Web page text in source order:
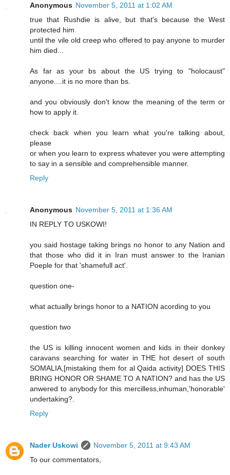
Anonymous November 5, 2011 at 1:02 AM
true that Rushdie is alive, but that's because the West
protected him
until the vile old creep who offered to pay anyone to murder
him died...
As far as your bs about the US trying to "holocaust"
anyone....it is no more than bs.
and you obviously don't know the meaning of the term or
how to apply it.
check back when you learn what you're talking about,
please
or when you learn to express whatever you were attempting
to say in a sensible and comprehensible manner.
Reply
Anonymous November 5, 2011 at 1:36 AM
IN REPLY TO USKOWI!
you said hostage taking brings no honor to any Nation and
that those who did it in Iran must answer to the Iranian
Poeple for that 'shamefull act'.
question one-
what actually brings honor to a NATION acording to you
question two
the US is killing innocent women and kids in their donkey
caravans searching for water in THE hot desert of south
SOMALIA,[mistaking them for al Qaida activity] DOES THIS
BRING HONOR OR SHAME TO A NATION? and has the US
anwered to anybody for this mercilless,inhuman,'honorable'
undertaking?.
Reply
Nader Uskowi
November 5, 2011 at 9:43 AM
To our commentators,